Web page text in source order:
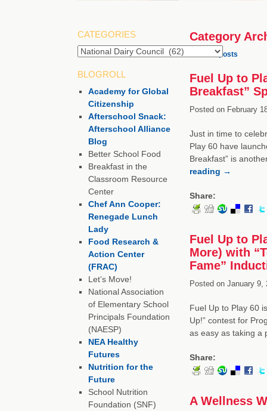
Category
Older posts
Fuel Up to
Breakfast”
Posted onFebruary
Just in time to
Play 60 have
Breakfast” is
reading →
Share:
Fuel Up to
More) with
Fame”
Posted onJanuary 9,
Fuel Up to Play 60
Up!” contest for
as easy as taking
Share:
A Wellness
CATEGORIES
Categories
BLOGROLL
Academy for Global
Citizenship
Afterschool Snack:
Afterschool Alliance
Blog
Better School Food
Breakfast in the
Classroom Resource
Center
Chef Ann Cooper:
Renegade Lunch
Lady
Food Research &
Action Center
(FRAC)
Let’s Move!
National Association
of Elementary School
Principals Foundation
(NAESP)
NEA Healthy
Futures
Nutrition for the
Future
School Nutrition
Foundation (SNF)